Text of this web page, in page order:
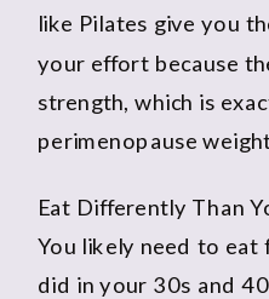
like Pilates give you
your effort because
strength, which is
perimenopause
Eat Differently Than
You likely need to eat
did in your 30s and